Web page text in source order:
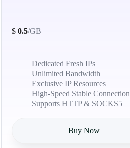
$ 0.5/GB
Dedicated Fresh IPs
Unlimited Bandwidth
Exclusive IP Resources
High-Speed Stable Connection
Supports HTTP & SOCKS5
Buy Now